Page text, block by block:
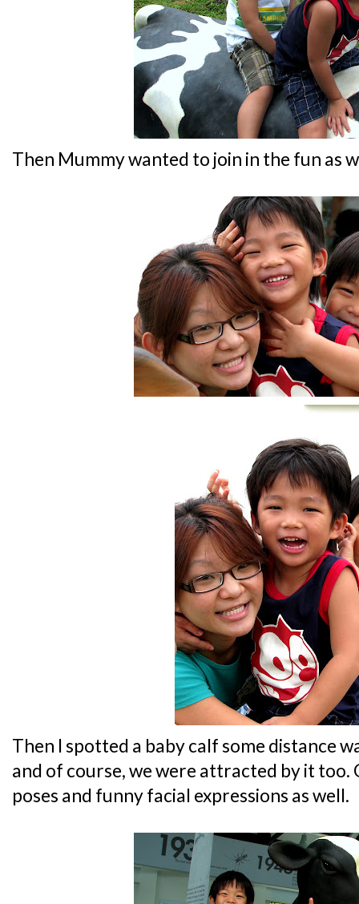
Then Mummy wanted to join in the fun as
Then I spotted a baby calf some distance
and of course, we were attracted by it too.
poses and funny facial expressions as well.